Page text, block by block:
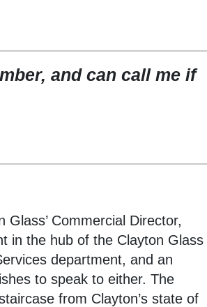
and can call me if
Commercial Director,
in the hub of the Clayton Glass
department, and an
to speak to either. The
from Clayton’s state of